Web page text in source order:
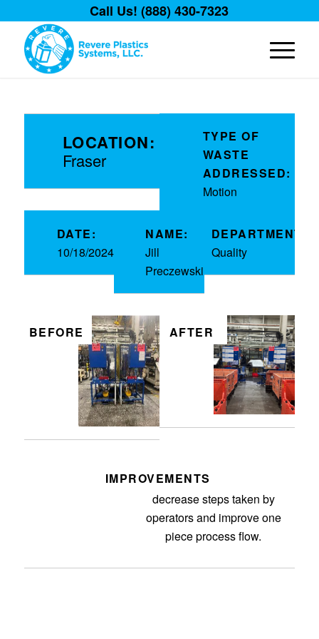
Call Us! (888) 430-7323
LOCATION:
Fraser
TYPE OF
WASTE
ADDRESSED:
Motion
DATE:
10/18/2024
NAME:
Jill
Preczewski
DEPARTMENT:
Quality
BEFORE AFTER
IMPROVEMENTS
Separating the secondaries to
decrease steps taken by
operators and improve one
piece process flow.